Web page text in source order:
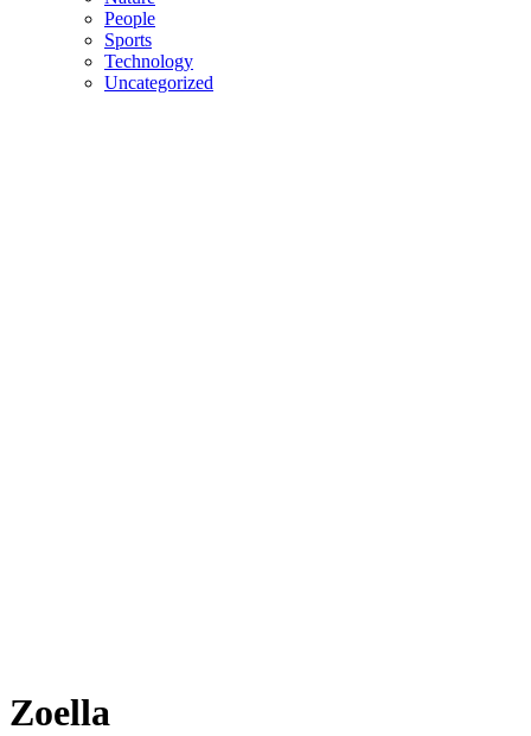
People
Sports
Technology
Uncategorized
Zoella